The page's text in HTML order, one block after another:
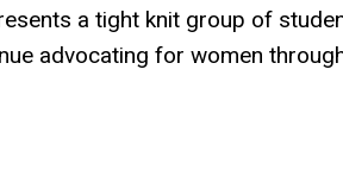
a tight knit group of
advocating for women